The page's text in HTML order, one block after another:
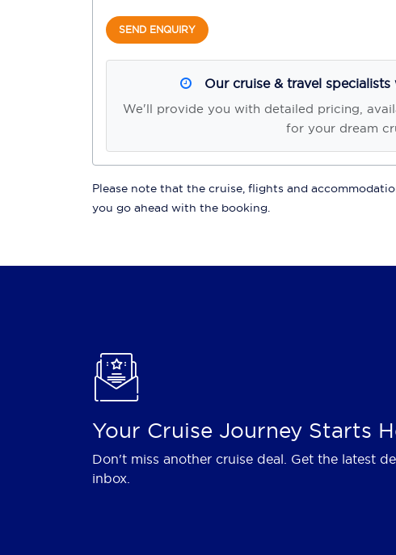
SEND ENQUIRY
Our cruise & travel
We'll provide you with detailed pricing,
for your dream
Please note that the cruise, flights and
you go ahead with the booking.
Your Cruise Journey Starts
Don't miss another cruise deal. Get the latest
inbox.